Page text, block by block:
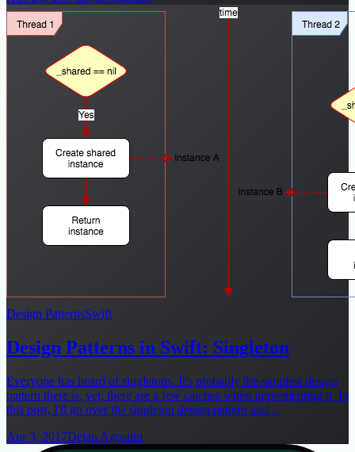
Design PatternsSwift
Design Patterns in Swift: Singleton
Everyone has heard of singletons. It's probably the simplest design
pattern there is, yet, there are a few catches when implementing it. In
this post, I'll go over the singleton design pattern and...
Apr 3, 2017Dejan Agostini